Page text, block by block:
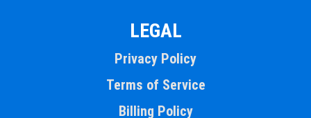
LEGAL
Privacy Policy
Terms of Service
Billing Policy